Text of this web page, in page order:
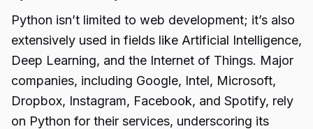
Python isn’t limited to web development; it’s also
extensively used in fields like Artificial Intelligence,
Deep Learning, and the Internet of Things. Major
companies, including Google, Intel, Microsoft,
Dropbox, Instagram, Facebook, and Spotify, rely
on Python for their services, underscoring its